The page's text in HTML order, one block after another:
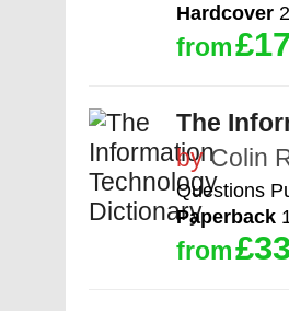
Hardcover
from
The
byColin
Questions
Paperback
from